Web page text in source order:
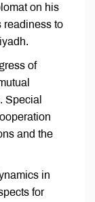
on his
readiness to
of
Special
and the
in
for